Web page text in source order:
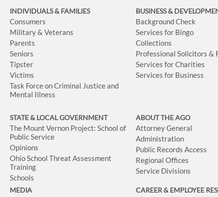
INDIVIDUALS & FAMILIES
Consumers
Military & Veterans
Parents
Seniors
Tipster
Victims
Task Force on Criminal Justice and
Mental Illness
BUSINESS&
Background Check
Services for Bingo
Collections
Professional Solicitors &
Services for Charities
Services for Business
STATE & LOCAL GOVERNMENT
The Mount Vernon Project: School of
Public Service
Opinions
Ohio School Threat Assessment
Training
Schools
ABOUT THE AGO
Attorney General
Administration
Public Records Access
Regional Offices
Service Divisions
MEDIA CAREER & EMPLOYEE